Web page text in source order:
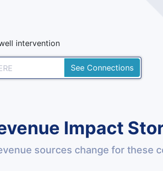
intervention
See Connections
Impact
sources change for these